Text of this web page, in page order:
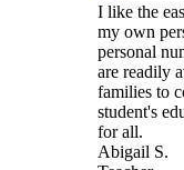
I like the
my own
personal
are readily
families to
student's
for all.
Abigail S.